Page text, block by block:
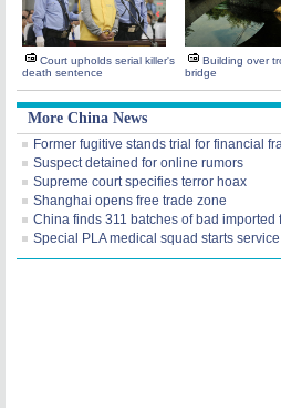
Court upholds serial killer's
death sentence
Building over
bridge
More China News
Former fugitive stands trial for financial
Suspect detained for online rumors
Supreme court specifies terror hoax
Shanghai opens free trade zone
China finds 311 batches of bad imported
Special PLA medical squad starts service